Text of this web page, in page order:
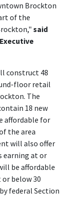
Brockton
of the
said
construct 48
floor retail
The
18 new
affordable for
the area
will also offer
earning at or
be affordable
below 30
federal Section